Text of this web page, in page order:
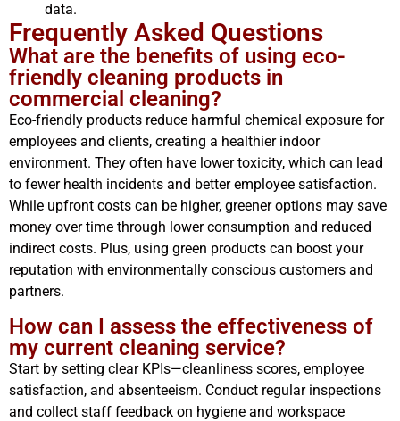
data.
Frequently Asked Questions
What are the benefits of using eco-
friendly cleaning products in
commercial cleaning?
Eco-friendly products reduce harmful chemical exposure for
employees and clients, creating a healthier indoor
environment. They often have lower toxicity, which can lead
to fewer health incidents and better employee satisfaction.
While upfront costs can be higher, greener options may save
money over time through lower consumption and reduced
indirect costs. Plus, using green products can boost your
reputation with environmentally conscious customers and
partners.
How can I assess the effectiveness of
my current cleaning service?
Start by setting clear KPIs—cleanliness scores, employee
satisfaction, and absenteeism. Conduct regular inspections
and collect staff feedback on hygiene and workspace